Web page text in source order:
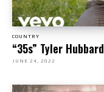
COUNTRY
“35s” Tyler Hubbard
JUNE 24, 2022